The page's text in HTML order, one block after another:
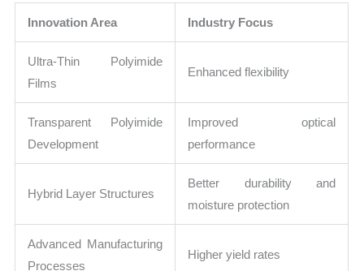
Innovation Area Industry Focus
Ultra-Thin Polyimide
Films
Enhanced flexibility
Transparent Polyimide
Development
Improved optical
performance
Hybrid Layer Structures
Better durability and
moisture protection
Advanced Manufacturing
Processes
Higher yield rates